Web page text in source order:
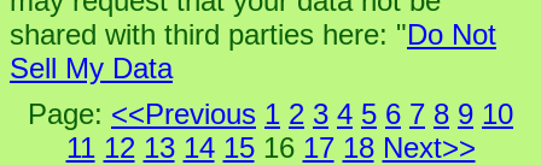
shared with third parties here: "Do Not
Sell My Data
Page: <<Previous 1 2 3 4 5 6 7 8 9 10
11 12 13 14 15 16 17 18 Next>>